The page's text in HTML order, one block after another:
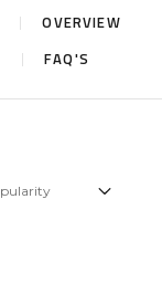
OVERVIEW
FAQ'S